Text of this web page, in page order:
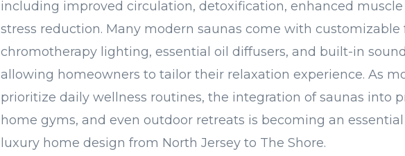
including improved circulation, detoxification, enhanced muscle
stress reduction. Many modern saunas come with customizable
chromotherapy lighting, essential oil diffusers, and built-in
allowing homeowners to tailor their relaxation experience. As
prioritize daily wellness routines, the integration of saunas into
home gyms, and even outdoor retreats is becoming an
luxury home design from North Jersey to The Shore.